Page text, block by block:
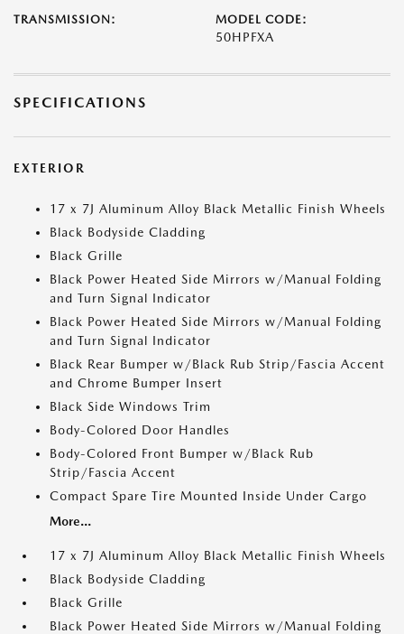
TRANSMISSION: MODEL CODE:
50HPFXA
SPECIFICATIONS
EXTERIOR
17 x 7J Aluminum Alloy Black Metallic Finish Wheels
Black Bodyside Cladding
Black Grille
Black Power Heated Side Mirrors w/Manual Folding
and Turn Signal Indicator
Black Power Heated Side Mirrors w/Manual Folding
and Turn Signal Indicator
Black Rear Bumper w/Black Rub Strip/Fascia Accent
and Chrome Bumper Insert
Black Side Windows Trim
Body-Colored Door Handles
Body-Colored Front Bumper w/Black Rub
Strip/Fascia Accent
Compact Spare Tire Mounted Inside Under Cargo
More...
17 x 7J Aluminum Alloy Black Metallic Finish Wheels
Black Bodyside Cladding
Black Grille
Black Power Heated Side Mirrors w/Manual Folding